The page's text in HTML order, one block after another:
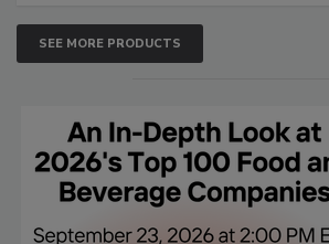
SEE MORE PRODUCTS